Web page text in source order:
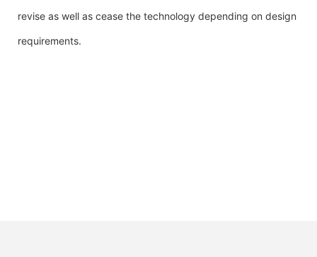
revise as well as cease the technology depending on design
requirements.